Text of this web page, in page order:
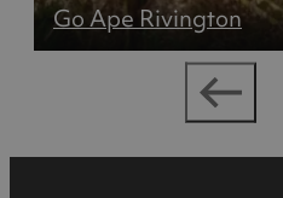
Go Ape Rivington